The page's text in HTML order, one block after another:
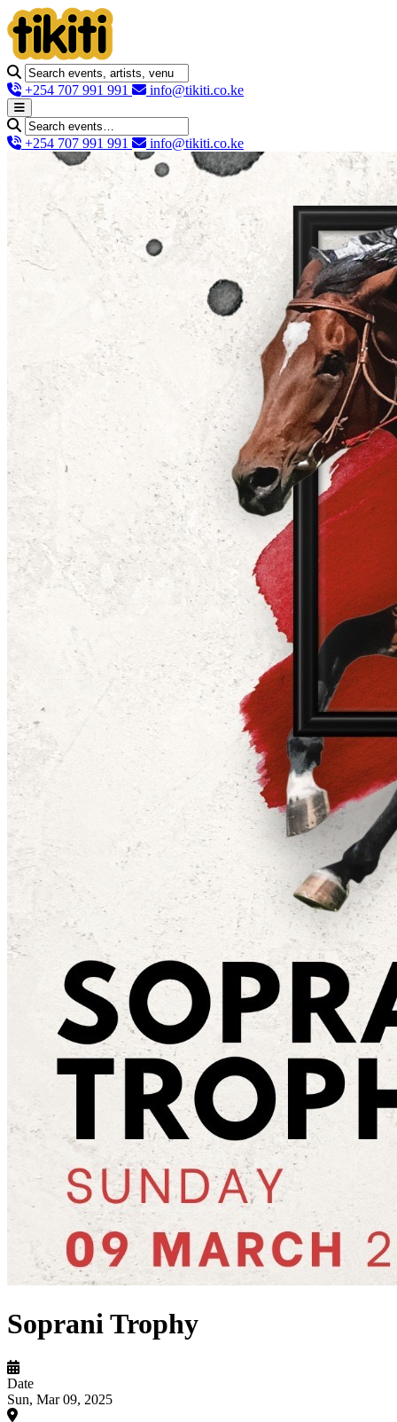
+254 707 991 991 info@tikiti.co.ke
+254 707 991 991 info@tikiti.co.ke
Soprani Trophy
Date
Sun, Mar 09, 2025